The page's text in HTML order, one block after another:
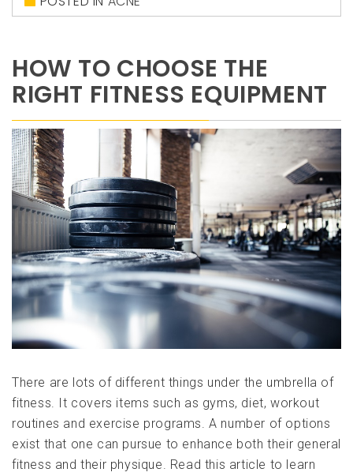
HOW TO CHOOSE THE
RIGHT FITNESS EQUIPMENT
There are lots of different things under the umbrella of
fitness. It covers items such as gyms, diet, workout
routines and exercise programs. A number of options
exist that one can pursue to enhance both their general
fitness and their physique. Read this article to learn